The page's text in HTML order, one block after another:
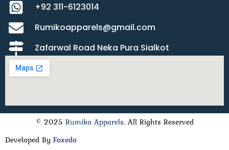
+92 311-6123014
Rumikoapparels@gmail.com
Zafarwal Road Neka Pura Sialkot
© 2025 Rumiko Apparels. All Rights Reserved
Developed By Foxedo